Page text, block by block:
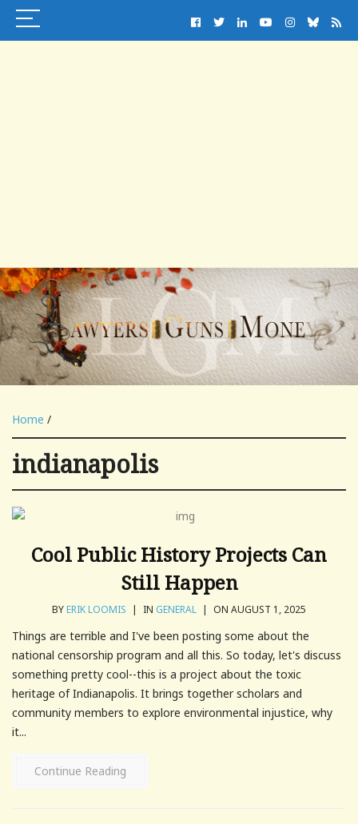
Home /
indianapolis
Cool Public History Projects Can
Still Happen
BYERIK LOOMIS | IN GENERAL | ON AUGUST 1, 2025
Things are terrible and I've been posting some about the
national censorship program and all this. So today, let's discuss
something pretty cool--this is a project about the toxic
heritage of Indianapolis. It brings together scholars and
community members to explore environmental injustice, why
it...
Continue Reading